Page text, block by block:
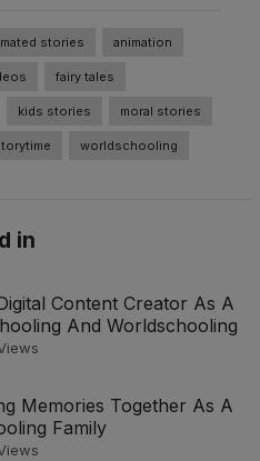
stories animation
fairy tales
kids stories moral stories
worldschooling
in
Content Creator As A
And Worldschooling
Memories Together As A
Family